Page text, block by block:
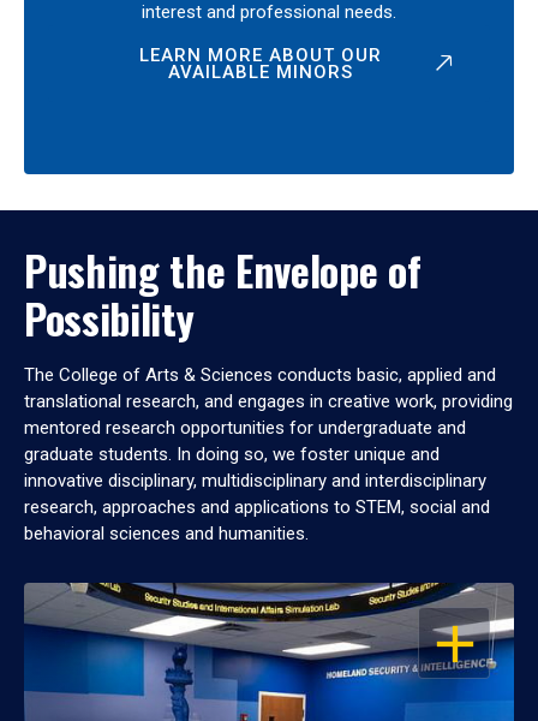
interest and professional needs.
LEARN MORE ABOUT OUR
AVAILABLE MINORS
Pushing the Envelope of
Possibility
The College of Arts & Sciences conducts basic, applied and
translational research, and engages in creative work, providing
mentored research opportunities for undergraduate and
graduate students. In doing so, we foster unique and
innovative disciplinary, multidisciplinary and interdisciplinary
research, approaches and applications to STEM, social and
behavioral sciences and humanities.
OPEN